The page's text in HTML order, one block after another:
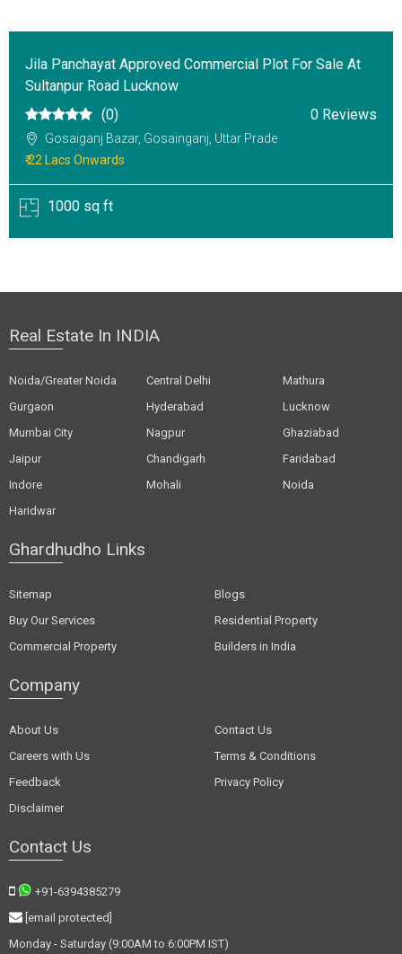
Jila Panchayat Approved Commercial Plot For Sale At
Sultanpur Road Lucknow
(0)
0 Reviews
Gosaiganj Bazar, Gosainganj, Uttar Prade
₹ 22 Lacs Onwards
1000 sq ft
Real Estate In INDIA
Noida/Greater Noida Central Delhi
Mathura
Gurgaon
Hyderabad
Lucknow
Mumbai City
Nagpur
Ghaziabad
Jaipur
Chandigarh
Faridabad
Indore
Mohali
Noida
Haridwar
Ghardhudho Links
Sitemap
Blogs
Buy Our Services
Residential Property
Commercial Property
Builders in India
Company
About Us
Contact Us
Careers with Us
Terms & Conditions
Feedback
Privacy Policy
Disclaimer
Contact Us
+91-6394385279
[email protected]
Monday - Saturday (9:00AM to 6:00PM IST)